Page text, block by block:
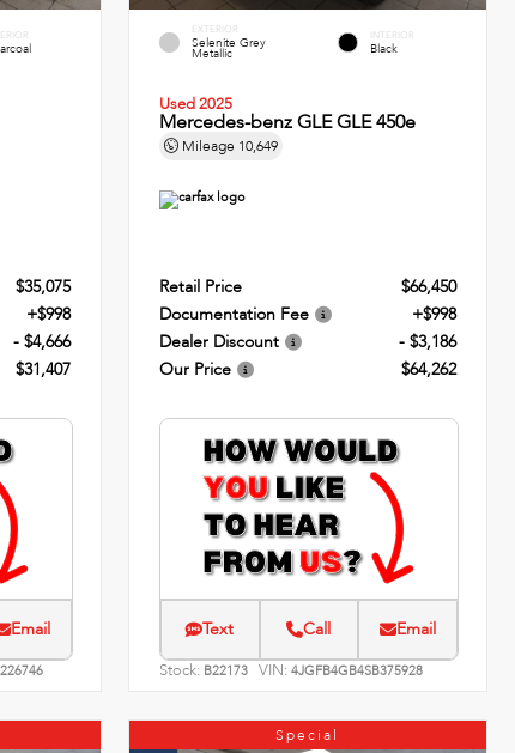
$35,075
+$998
- $4,666
$31,407
Email
EXTERIOR
Selenite Grey
Metallic
INTERIOR
Black
Used 2025
Mercedes-benz GLE GLE 450e
Mileage 10,649
Retail Price
$66,450
Documentation Fee
+$998
Dealer Discount
- $3,186
Our Price
$64,262
Text Call Email
Stock: B22173 VIN:4JGFB4GB4SB375928
Special